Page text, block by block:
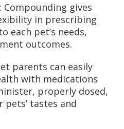
Compounding gives
in prescribing
each pet’s needs,
outcomes.
parents can easily
with medications
properly dosed,
tastes and